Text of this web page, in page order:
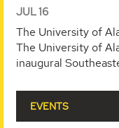
JUL 16
The University of
The University of
inaugural
EVENTS